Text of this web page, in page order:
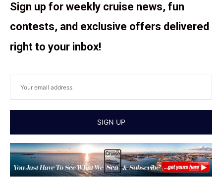
Sign up for weekly cruise news, fun
contests, and exclusive offers delivered
right to your inbox!